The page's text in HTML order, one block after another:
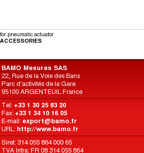
for pneumatic actuator
ACCESSORIES
BAMO Mesures SAS
22, Rue de la Voie des Bans
Parc d'activités de la Gare
95100 ARGENTEUIL France
Tel: +33 1 30 25 83 20
Fax: +33 1 34 10 16 05
E-mail: export@bamo.fr
URL: http://www.bamo.fr
Siret: 314 055 864 000 65
TVA Intra: FR 08 314 055 864